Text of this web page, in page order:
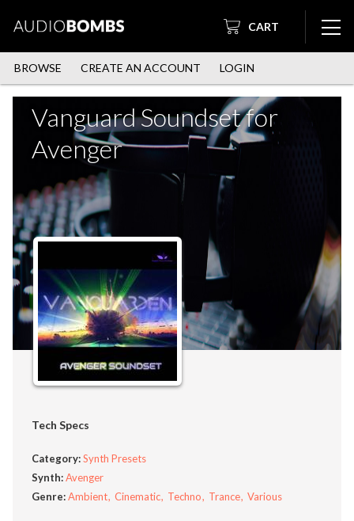
CART
BROWSE CREATE AN ACCOUNT LOGIN
Vanguard Soundset for
Avenger
Tech Specs
Category:Synth Presets
Synth:Avenger
Genre:Ambient Cinematic Techno Trance Various